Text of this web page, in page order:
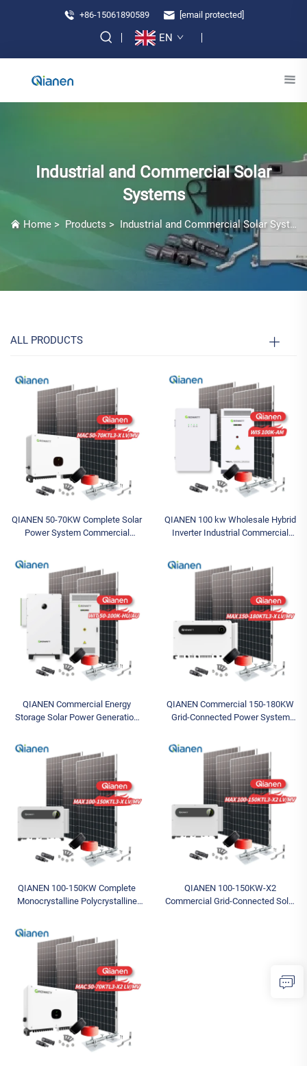
+86-15061890589 [email protected]
EN
Industrial and Commercial Solar
Systems
Home > Products > Industrial and Commercial Solar Systems
ALL PRODUCTS
QIANEN 50-70KW Complete Solar
Power System Commercial
MPPT Energy Storage Controller
QIANEN 100 kw Wholesale Hybrid
Inverter Industrial Commercial
Ion Battery Storage System
QIANEN Commercial Energy
Storage Solar Power Generation
Inverter MPPT Lithium Battery
High
QIANEN Commercial 150-180KW
Grid-Connected Power System
MPPT Featuring Monocrystalline
Silicon
QIANEN 100-150KW Complete
Monocrystalline Polycrystalline
Storage Commercial Solar for
Industrial Use
QIANEN 100-150KW-X2
Commercial Grid-Connected Solar